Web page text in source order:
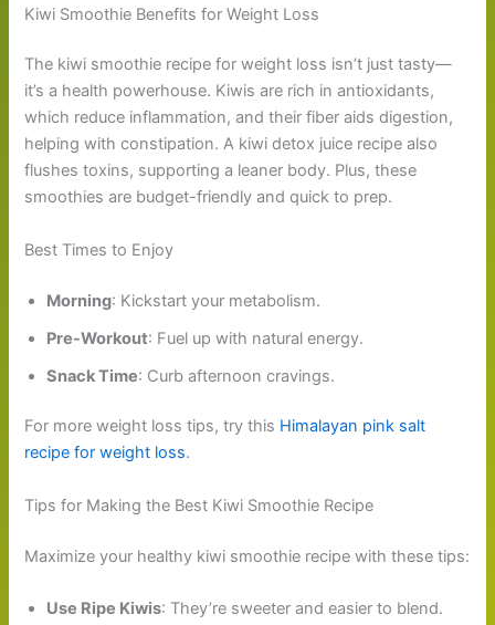
Kiwi Smoothie Benefits for Weight Loss
The kiwi smoothie recipe for weight loss isn’t just tasty—
it’s a health powerhouse. Kiwis are rich in antioxidants,
which reduce inflammation, and their fiber aids digestion,
helping with constipation. A kiwi detox juice recipe also
flushes toxins, supporting a leaner body. Plus, these
smoothies are budget-friendly and quick to prep.
Best Times to Enjoy
Morning: Kickstart your metabolism.
Pre-Workout: Fuel up with natural energy.
Snack Time: Curb afternoon cravings.
For more weight loss tips, try this Himalayan pink salt
recipe for weight loss.
Tips for Making the Best Kiwi Smoothie Recipe
Maximize your healthy kiwi smoothie recipe with these tips:
Use Ripe Kiwis: They’re sweeter and easier to blend.